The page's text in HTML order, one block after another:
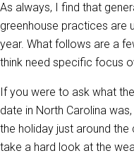
As always, I find that
greenhouse practices are
year. What follows are a
think need specific focus
If you were to ask what
date in North Carolina was,
the holiday just around
take a hard look at the